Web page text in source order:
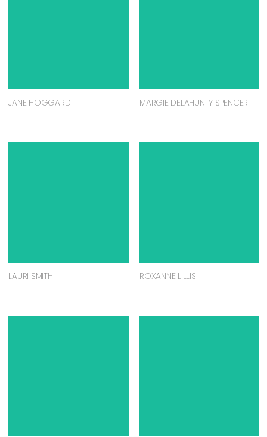
JANE HOGGARD MARGIE DELAHUNTY SPENCER
LAURI SMITH ROXANNE LILLIS